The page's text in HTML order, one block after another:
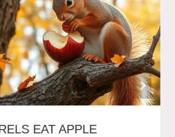
EAT APPLE